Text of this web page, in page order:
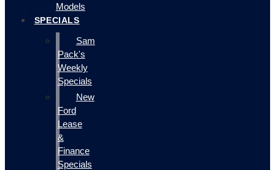
Models
SPECIALS
Sam
Pack's
Weekly
Specials
New
Ford
Lease
&
Finance
Specials